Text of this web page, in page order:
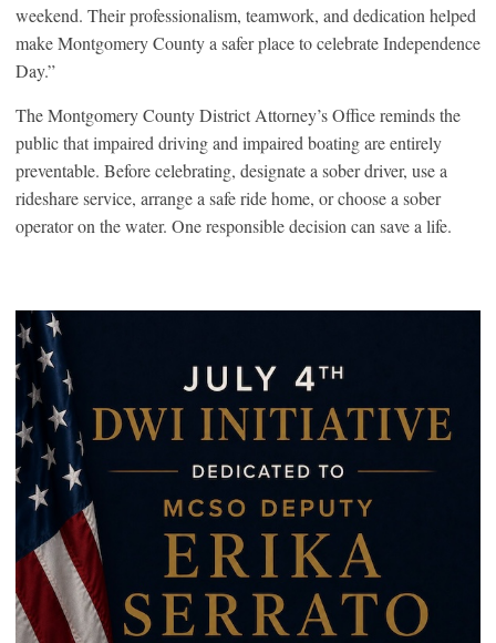
weekend. Their professionalism, teamwork, and dedication helped
make Montgomery County a safer place to celebrate Independence
Day.”
The Montgomery County District Attorney’s Office reminds the
public that impaired driving and impaired boating are entirely
preventable. Before celebrating, designate a sober driver, use a
rideshare service, arrange a safe ride home, or choose a sober
operator on the water. One responsible decision can save a life.